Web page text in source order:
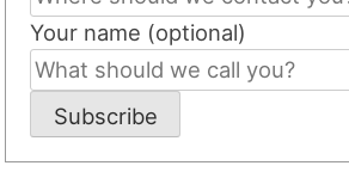
Your name (optional)
Subscribe